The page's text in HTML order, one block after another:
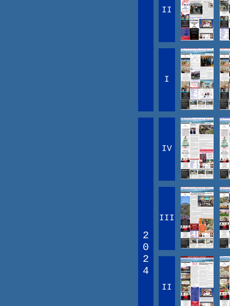
II
I
2
0
2
4
IV
III
II